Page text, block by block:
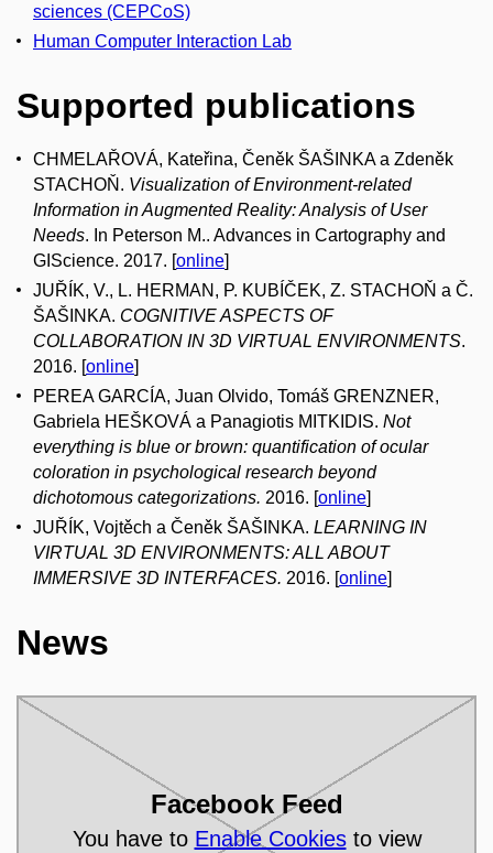
sciences (CEPCoS)
Human Computer Interaction Lab
Supported publications
CHMELAŘOVÁ, Kateřina, Čeněk ŠAŠINKA a Zdeněk
STACHOŇ. Visualization of Environment-related
Information in Augmented Reality: Analysis of User
Needs. In Peterson M.. Advances in Cartography and
GIScience. 2017. [online]
JUŘÍK, V., L. HERMAN, P. KUBÍČEK, Z. STACHOŇ a Č.
ŠAŠINKA. COGNITIVE ASPECTS OF
COLLABORATION IN 3D VIRTUAL ENVIRONMENTS.
2016. [online]
PEREA GARCÍA, Juan Olvido, Tomáš GRENZNER,
Gabriela HEŠKOVÁ a Panagiotis MITKIDIS. Not
everything is blue or brown: quantification of ocular
coloration in psychological research beyond
dichotomous categorizations. 2016. [online]
JUŘÍK, Vojtěch a Čeněk ŠAŠINKA. LEARNING IN
VIRTUAL 3D ENVIRONMENTS: ALL ABOUT
IMMERSIVE 3D INTERFACES. 2016. [online]
News
Facebook Feed
You have to Enable Cookiesto view